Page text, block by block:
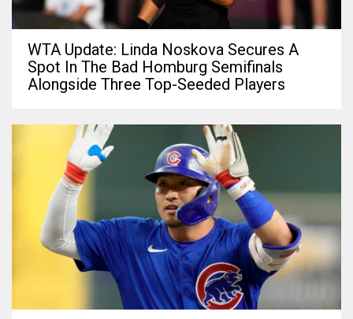
WTA Update: Linda Noskova Secures A
Spot In The Bad Homburg Semifinals
Alongside Three Top-Seeded Players